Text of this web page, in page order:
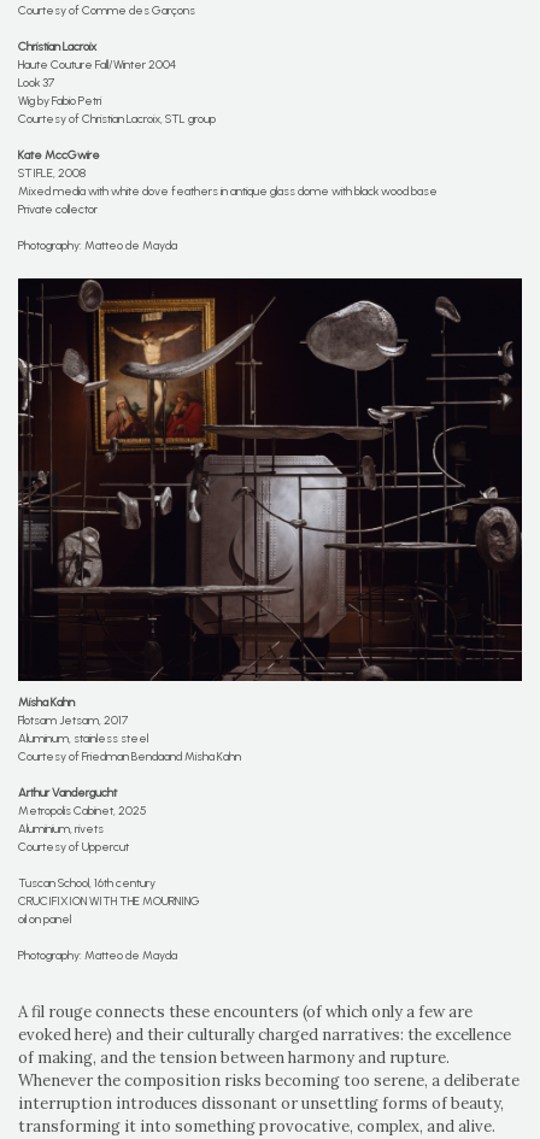
Courtesy of Comme des Garçons
Christian Lacroix
Haute Couture Fall/Winter 2004
Look 37
Wig by Fabio Petri
Courtesy of Christian Lacroix, STL group
Kate MccGwire
STIFLE, 2008
Mixed media with white dove feathers in antique glass dome with black wood base
Private collector
Photography: Matteo de Mayda
Misha Kahn
Flotsam Jetsam, 2017
Aluminum, stainless steel
Courtesy of Friedman Bendaand Misha Kahn
Arthur Vandergucht
Metropolis Cabinet, 2025
Aluminium, rivets
Courtesy of Uppercut
Tuscan School, 16th century
CRUCIFIXION WITH THE MOURNING
oil on panel
Photography: Matteo de Mayda
A fil rouge connects these encounters (of which only a few are
evoked here) and their culturally charged narratives: the excellence
of making, and the tension between harmony and rupture.
Whenever the composition risks becoming too serene, a deliberate
interruption introduces dissonant or unsettling forms of beauty,
transforming it into something provocative, complex, and alive.